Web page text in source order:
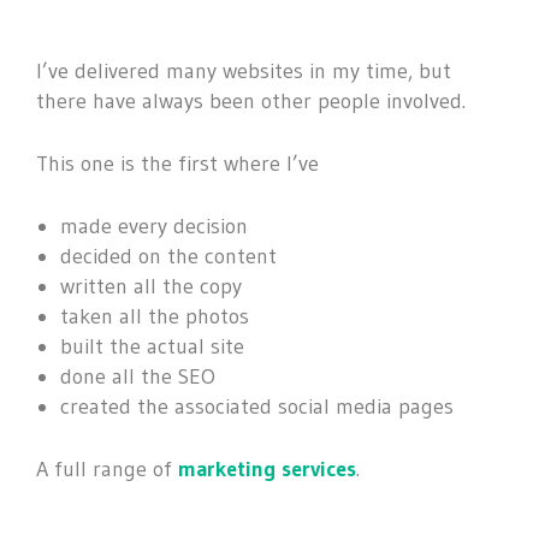
I’ve delivered many websites in my time, but
there have always been other people involved.
This one is the first where I’ve
made every decision
decided on the content
written all the copy
taken all the photos
built the actual site
done all the SEO
created the associated social media pages
A full range of marketing services.